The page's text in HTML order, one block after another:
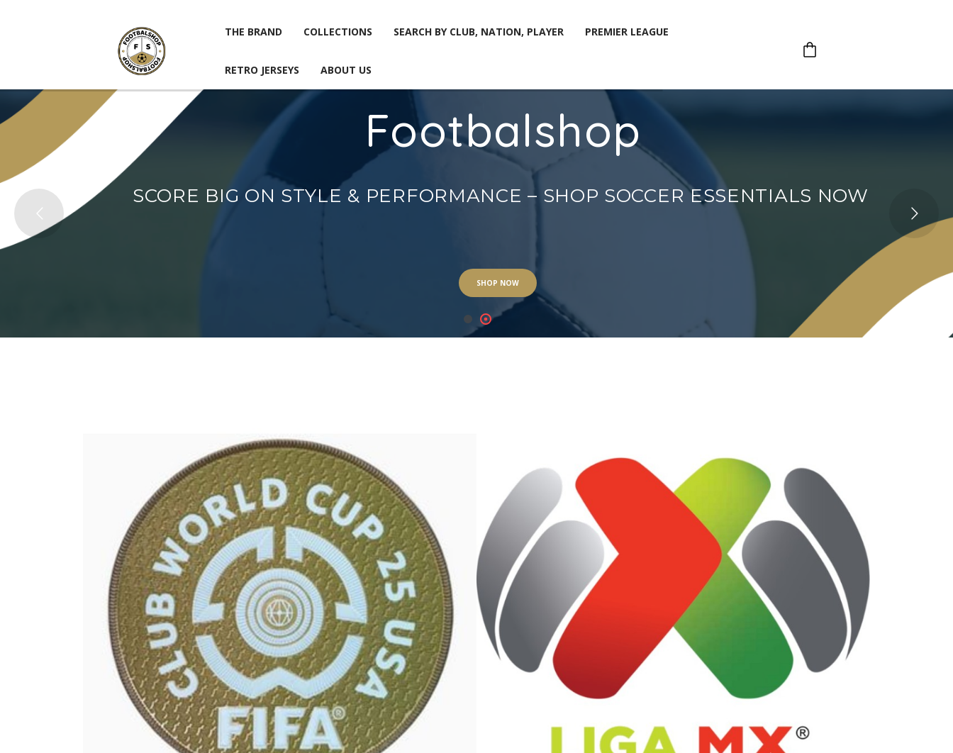
THE BRAND COLLECTIONS SEARCH BY CLUB, NATION, PLAYER PREMIER LEAGUE
RETRO JERSEYS ABOUT US
THE BRAND COLLECTIONS SEARCH BY CLUB, NATION, PLAYER PREMIER LEAGUE
RETRO JERSEYS
SHOP NOW
Footbalshop
SCORE BIG ON STYLE & PERFORMANCE – SHOP SOCCER ESSENTIALS NOW